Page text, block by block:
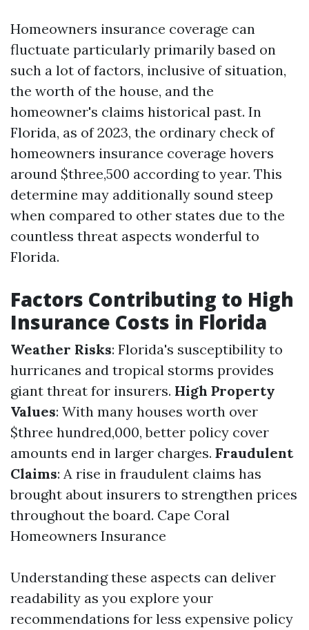
Homeowners insurance coverage can
fluctuate particularly primarily based on
such a lot of factors, inclusive of situation,
the worth of the house, and the
homeowner's claims historical past. In
Florida, as of 2023, the ordinary check of
homeowners insurance coverage hovers
around $three,500 according to year. This
determine may additionally sound steep
when compared to other states due to the
countless threat aspects wonderful to
Florida.
Factors Contributing to High
Insurance Costs in Florida
Weather Risks: Florida's susceptibility to
hurricanes and tropical storms provides
giant threat for insurers. High Property
Values: With many houses worth over
$three hundred,000, better policy cover
amounts end in larger charges. Fraudulent
Claims: A rise in fraudulent claims has
brought about insurers to strengthen prices
throughout the board. Cape Coral
Homeowners Insurance
Understanding these aspects can deliver
readability as you explore your
recommendations for less expensive policy